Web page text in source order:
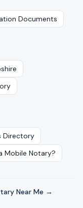
Documents
Directory
Mobile Notary?
Near Me → ·